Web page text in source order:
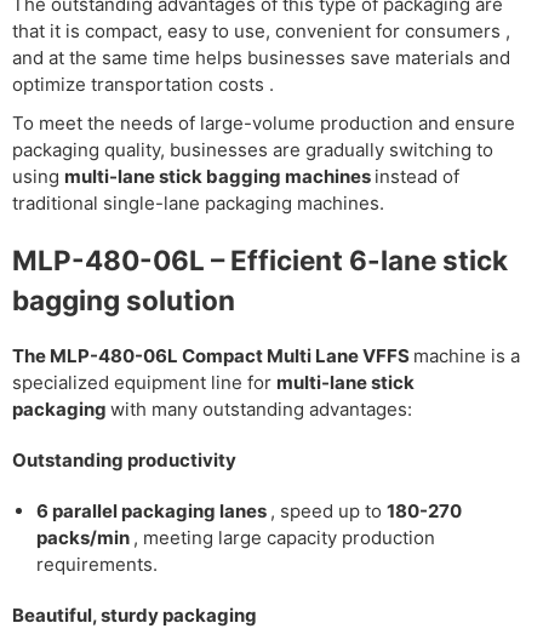
The outstanding advantages of this type of packaging are
that it is compact, easy to use, convenient for consumers ,
and at the same time helps businesses save materials and
optimize transportation costs .
To meet the needs of large-volume production and ensure
packaging quality, businesses are gradually switching to
using multi-lane stick bagging machines instead of
traditional single-lane packaging machines.
MLP-480-06L – Efficient 6-lane stick
bagging solution
The MLP-480-06L Compact Multi Lane VFFS machine is a
specialized equipment line for multi-lane stick
packaging with many outstanding advantages:
Outstanding productivity
6 parallel packaging lanes , speed up to 180-270
packs/min , meeting large capacity production
requirements.
Beautiful, sturdy packaging